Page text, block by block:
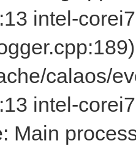
intel-
calaos/
intel-
Main